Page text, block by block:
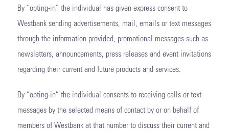
By “opting-in” the individual has given express consent to
Westbank sending advertisements, mail, emails or text messages
through the information provided, promotional messages such as
newsletters, announcements, press releases and event invitations
regarding their current and future products and services.
By “opting-in” the individual consents to receiving calls or text
messages by the selected means of contact by or on behalf of
members of Westbank at that number to discuss their current and